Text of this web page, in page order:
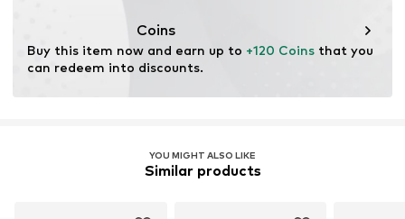
Coins
Buy this item now and earn up to +120 Coins that you
can redeem into discounts.
YOU MIGHT ALSO LIKE
Similar products